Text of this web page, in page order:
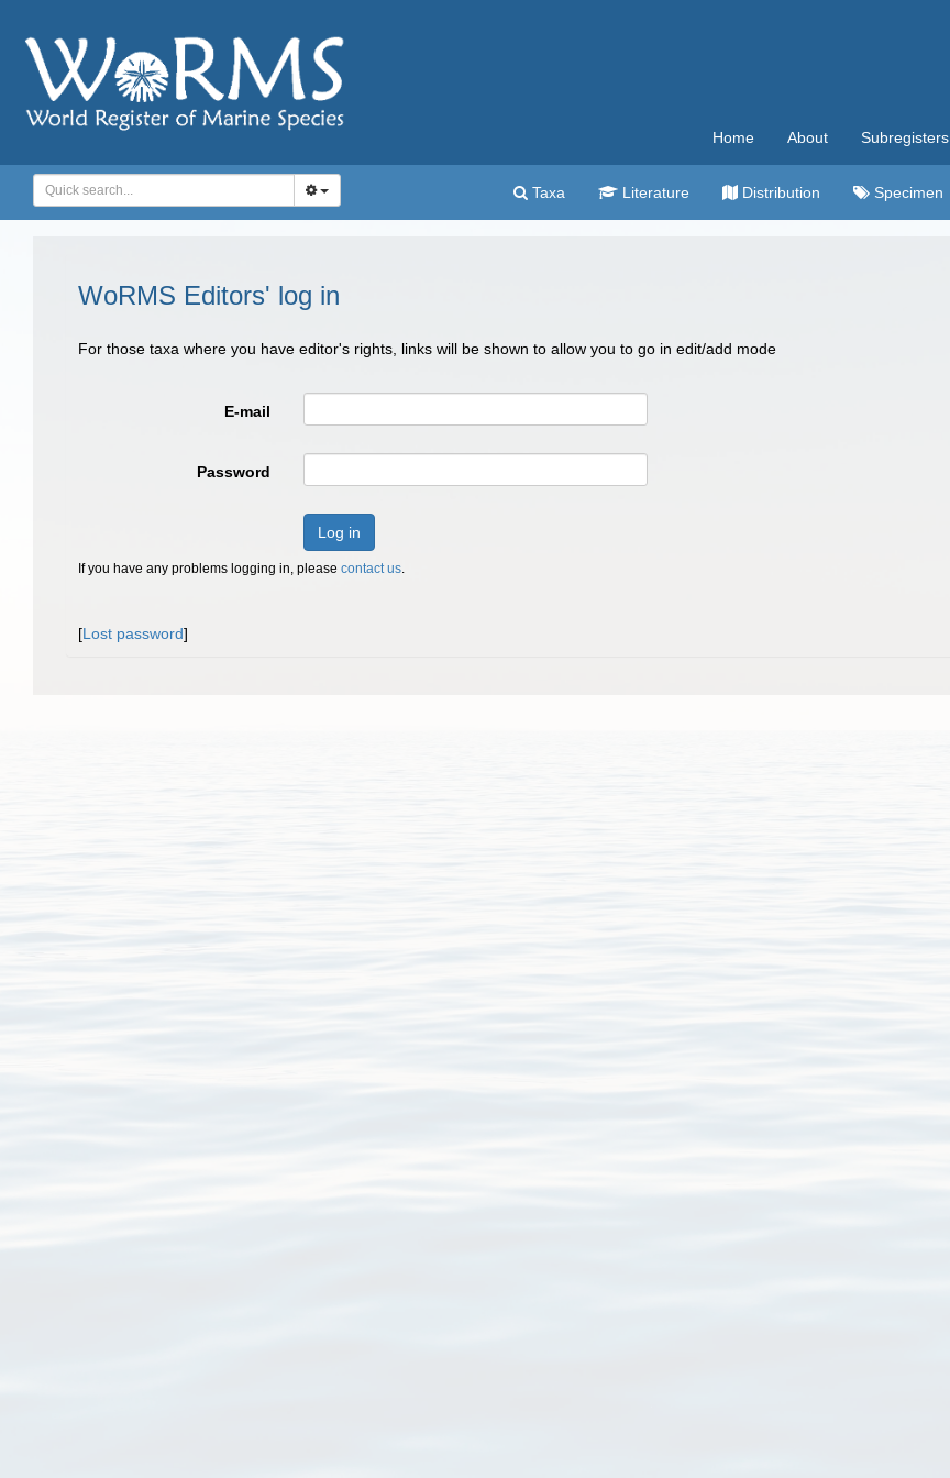
Home About Subregisters
Taxa Literature Distribution Specimen
WoRMS Editors' log in
For those taxa where you have editor's rights, links will be shown to allow you to go in edit/add mode
E-mail
Password
Log in
If you have any problems logging in, please contact us.
[Lost password]